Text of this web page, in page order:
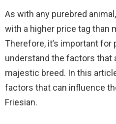
As with any purebred
with a higher price tag than
Therefore, it’s important
understand the factors
majestic breed. In this
factors that can influence
Friesian.